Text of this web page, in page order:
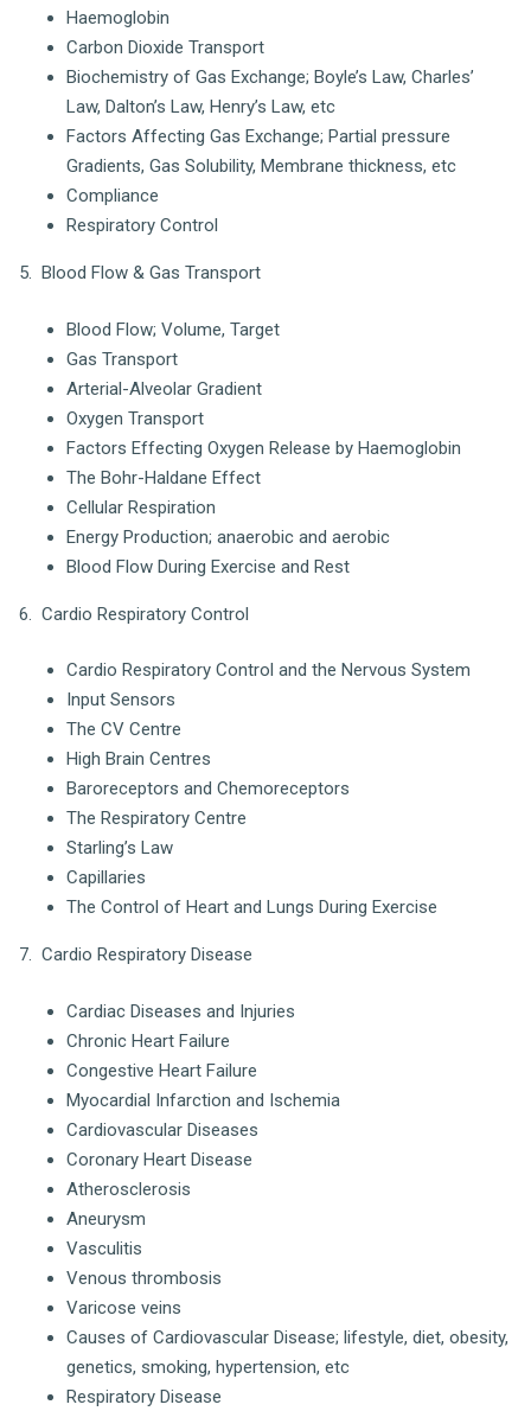
Haemoglobin
Carbon Dioxide Transport
Biochemistry of Gas Exchange; Boyle’s Law, Charles’
Law, Dalton’s Law, Henry’s Law, etc
Factors Affecting Gas Exchange; Partial pressure
Gradients, Gas Solubility, Membrane thickness, etc
Compliance
Respiratory Control
5. Blood Flow & Gas Transport
Blood Flow; Volume, Target
Gas Transport
Arterial-Alveolar Gradient
Oxygen Transport
Factors Effecting Oxygen Release by Haemoglobin
The Bohr-Haldane Effect
Cellular Respiration
Energy Production; anaerobic and aerobic
Blood Flow During Exercise and Rest
6. Cardio Respiratory Control
Cardio Respiratory Control and the Nervous System
Input Sensors
The CV Centre
High Brain Centres
Baroreceptors and Chemoreceptors
The Respiratory Centre
Starling’s Law
Capillaries
The Control of Heart and Lungs During Exercise
7. Cardio Respiratory Disease
Cardiac Diseases and Injuries
Chronic Heart Failure
Congestive Heart Failure
Myocardial Infarction and Ischemia
Cardiovascular Diseases
Coronary Heart Disease
Atherosclerosis
Aneurysm
Vasculitis
Venous thrombosis
Varicose veins
Causes of Cardiovascular Disease; lifestyle, diet, obesity,
genetics, smoking, hypertension, etc
Respiratory Disease